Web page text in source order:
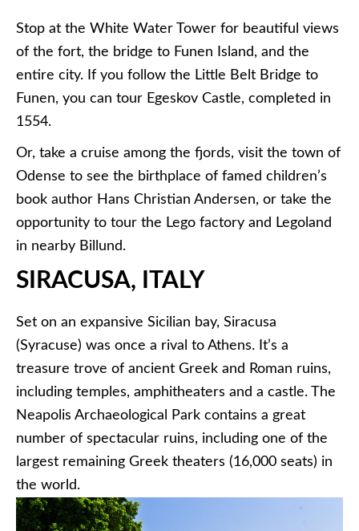
Stop at the White Water Tower for beautiful views
of the fort, the bridge to Funen Island, and the
entire city. If you follow the Little Belt Bridge to
Funen, you can tour Egeskov Castle, completed in
1554.
Or, take a cruise among the fjords, visit the town of
Odense to see the birthplace of famed children’s
book author Hans Christian Andersen, or take the
opportunity to tour the Lego factory and Legoland
in nearby Billund.
SIRACUSA, ITALY
Set on an expansive Sicilian bay, Siracusa
(Syracuse) was once a rival to Athens. It’s a
treasure trove of ancient Greek and Roman ruins,
including temples, amphitheaters and a castle. The
Neapolis Archaeological Park contains a great
number of spectacular ruins, including one of the
largest remaining Greek theaters (16,000 seats) in
the world.